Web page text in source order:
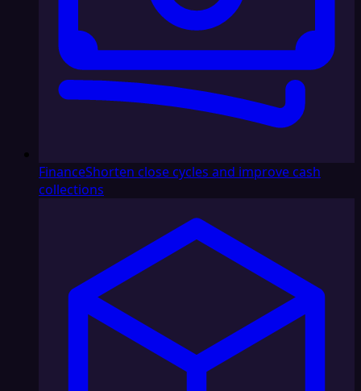
FinanceShorten close cycles and improve cash
collections